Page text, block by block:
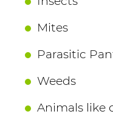
Mites
Parasitic
Weeds
Animals like